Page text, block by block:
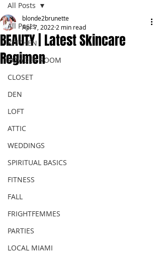
All Posts
KITCHEN
POWDER ROOM
CLOSET
DEN
LOFT
ATTIC
WEDDINGS
SPIRITUAL BASICS
FITNESS
FALL
FRIGHTFEMMES
PARTIES
LOCAL MIAMI
All Posts
BEAUTY | Latest Skincare
Regimen
blonde2brunette
Apr 7, 2022 2 min read